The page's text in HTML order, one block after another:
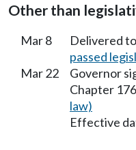
Other than
Mar 8 Delivered
passed
Mar 22
Governor
Chapter
law)
Effective